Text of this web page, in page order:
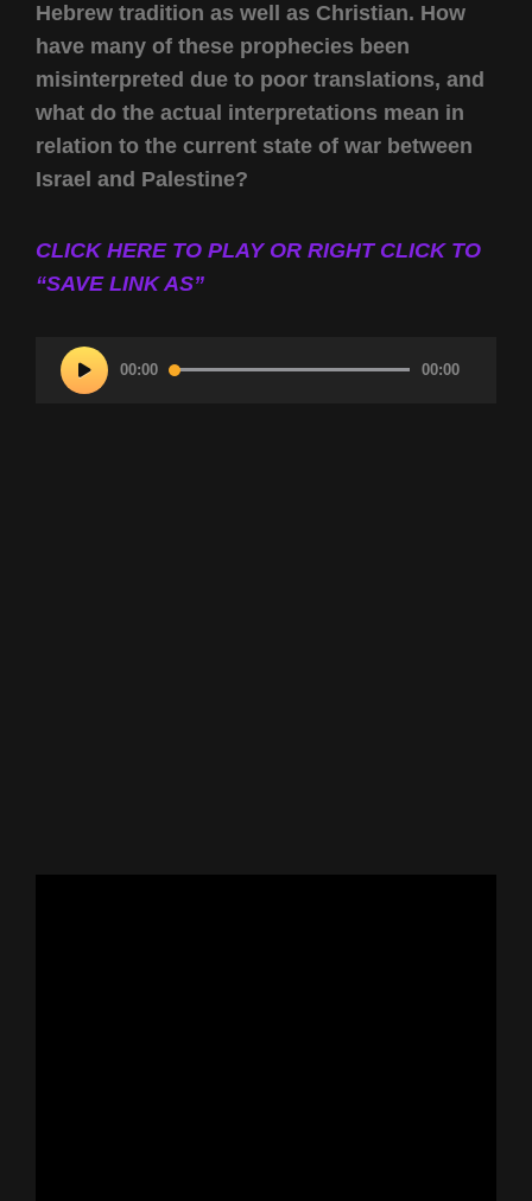
Hebrew tradition as well as Christian. How
have many of these prophecies been
misinterpreted due to poor translations, and
what do the actual interpretations mean in
relation to the current state of war between
Israel and Palestine?
CLICK HERE TO PLAY OR RIGHT CLICK TO
“SAVE LINK AS”
Audio
Player
00:00 00:00